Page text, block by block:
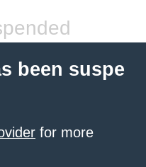
been suspe
for more